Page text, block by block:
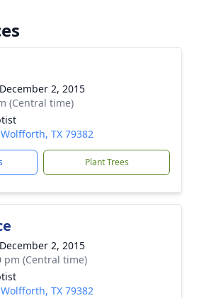
2, 2015
(Central time)
TX 79382
Plant Trees
2, 2015
pm (Central time)
TX 79382